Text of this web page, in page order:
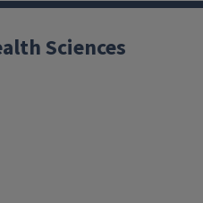
Sciences